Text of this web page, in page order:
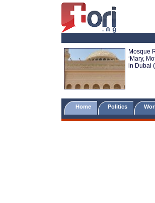
Mosque
‘Mary,
in Dubai
Home Politics